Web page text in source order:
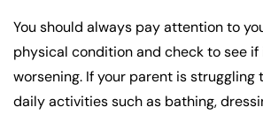
You should always pay attention to
physical condition and check to see
worsening. If your parent is struggling
daily activities such as bathing,